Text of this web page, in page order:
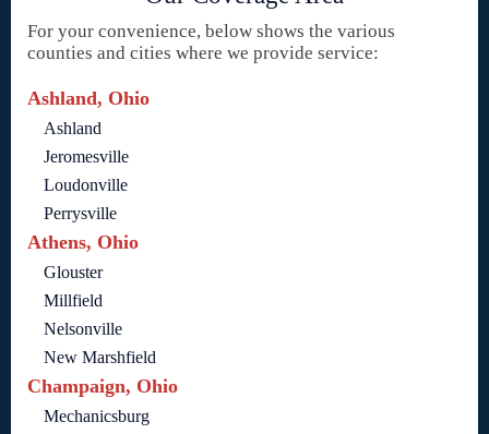
For your convenience, below shows the various
counties and cities where we provide service:
Ashland, Ohio
Ashland
Jeromesville
Loudonville
Perrysville
Athens, Ohio
Glouster
Millfield
Nelsonville
New Marshfield
Champaign, Ohio
Mechanicsburg